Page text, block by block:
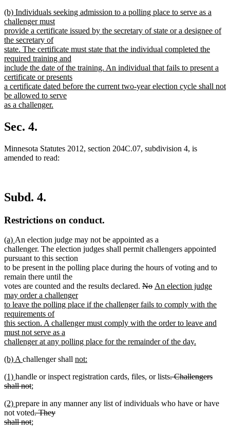
text
end
new
text
begin
(b) Individuals seeking admission to a polling place to serve as a
challenger must
provide a certificate issued by the secretary of state or a designee of
the secretary of
state. The certificate must state that the individual completed the
required training and
include the date of the training. An individual that fails to present a
certificate or presents
a certificate dated before the current two-year election cycle shall not
be allowed to serve
as a challenger.
text
end
Sec. 4.
Minnesota Statutes 2012, section 204C.07, subdivision 4, is
amended to read:
Subd. 4.
Restrictions on conduct.
new
text
begin
(a) new
text
end
An election judge may not be appointed as a
challenger. The election judges shall permit challengers appointed
pursuant to this section
to be present in the polling place during the hours of voting and to
remain there until the
votes are counted and the results declared. deleted
begin
Nodeleted
end
new
begin
An election judge
may order a challenger
to leave the polling place if the challenger fails to comply with the
requirements of
this section. A challenger must comply with the order to leave and
must not serve as a
challenger at any polling place for the remainder of the day.
text
new
begin
(b) Anew
end
challenger shall new
begin
not:
text
end
new
text
(1) new
text
handle or inspect registration cards, files, or listsdeleted
. Challengers
shall notdeleted
end
new
begin
;
text
end
new
text
begin
(2) new
text
end
prepare in any manner any list of individuals who have or have
not voteddeleted
. They
shall notdeleted
new
;